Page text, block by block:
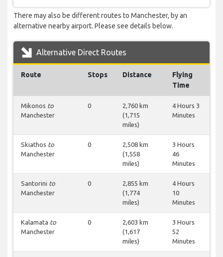
There may also be different routes to Manchester, by an
alternative nearby airport. Please see details below.
Alternative Direct Routes
Route Stops Distance
Flying
Time
Mikonos to
Manchester
0
2,760 km
(1,715
miles)
4 Hours 3
Minutes
Skiathos to
Manchester
0
2,508 km
(1,558
miles)
3 Hours
46
Minutes
Santorini to
Manchester
0
2,855 km
(1,774
miles)
4 Hours
10
Minutes
Kalamata to
Manchester
0
2,603 km
(1,617
miles)
3 Hours
52
Minutes